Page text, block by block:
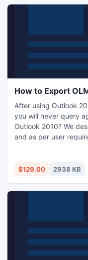
How to Export
After using Outlook
you will never query
Outlook 2010? We
and as per user
Trial at least one
because latest of
$129.00 2938 KB